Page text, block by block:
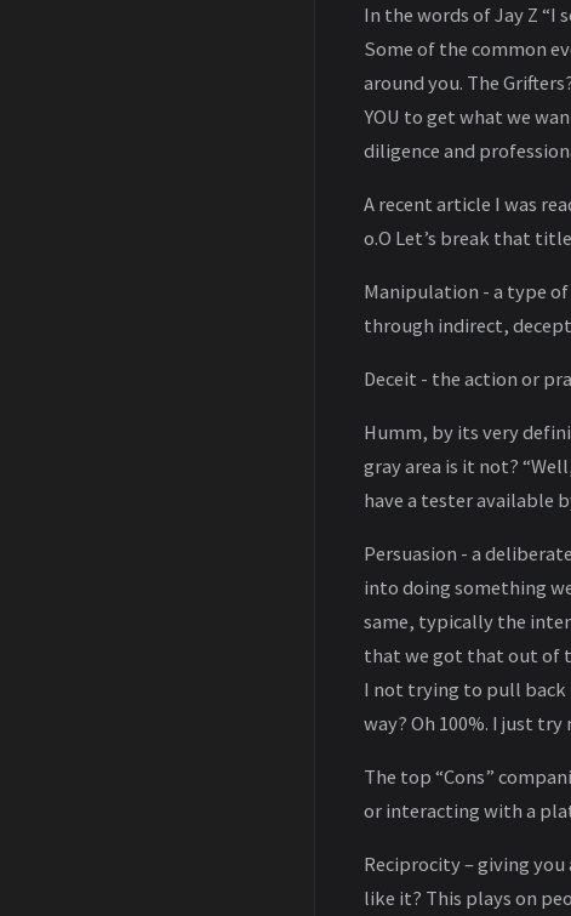
In the words of Jay Z “I
Some of the common
around you. The
YOU to get what we
diligence and
A recent article I was
o.O Let’s break that
Manipulation - a type
through indirect,
Deceit - the action or
Humm, by its very
gray area is it not?
have a tester available
Persuasion - a
into doing something
same, typically the
that we got that out of
I not trying to pull back
way? Oh 100%. I just
The top “Cons”
or interacting with a
Reciprocity – giving
like it? This plays on